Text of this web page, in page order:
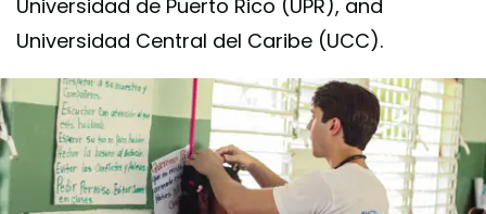
Universidad de Puerto Rico (UPR), and
Universidad Central del Caribe (UCC).